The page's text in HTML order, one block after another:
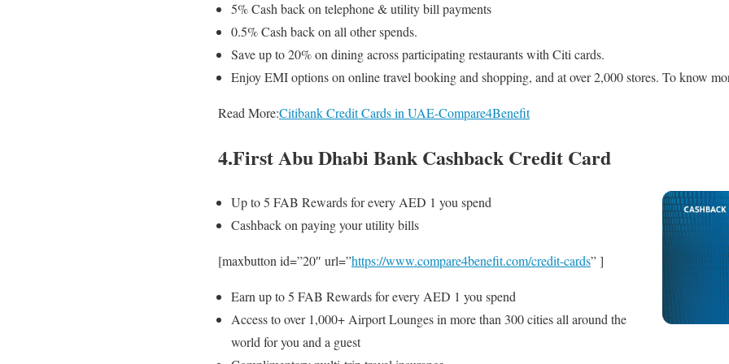
5% Cash backon telephone & utility bill payments
0.5% Cash backon all other spends.
Save up to 20% on dining across participating restaurants with Citi cards.
Enjoy EMI options on online travel booking and shopping, and at over 2,000 stores. To know
Read More:Citibank Credit Cards in UAE-Compare4Benefit
4.First Abu Dhabi Bank Cashback Credit Card
Up to 5 FAB Rewards for every AED 1 you spend
Cashback on paying your utility bills
[maxbutton id=”20″ url=”https://www.compare4benefit.com/credit-cards” ]
Earn up to 5 FAB Rewards for every AED 1 you spend
Access to over 1,000+ Airport Lounges in more than 300 cities all around the
world for you and a guest